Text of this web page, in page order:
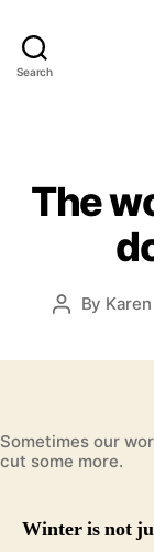
Search
The
Post
By Karen
Sometimes our
cut some more.
Winter is not